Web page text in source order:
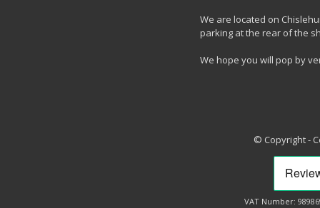
We are located on
parking at the rear of the
We hope you will pop by
© Copyright -
VAT Number: